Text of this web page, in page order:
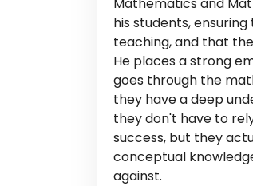
his students,
teaching, and that
He places a strong
goes through the
they have a deep
they don't have to
success, but they
conceptual
against.